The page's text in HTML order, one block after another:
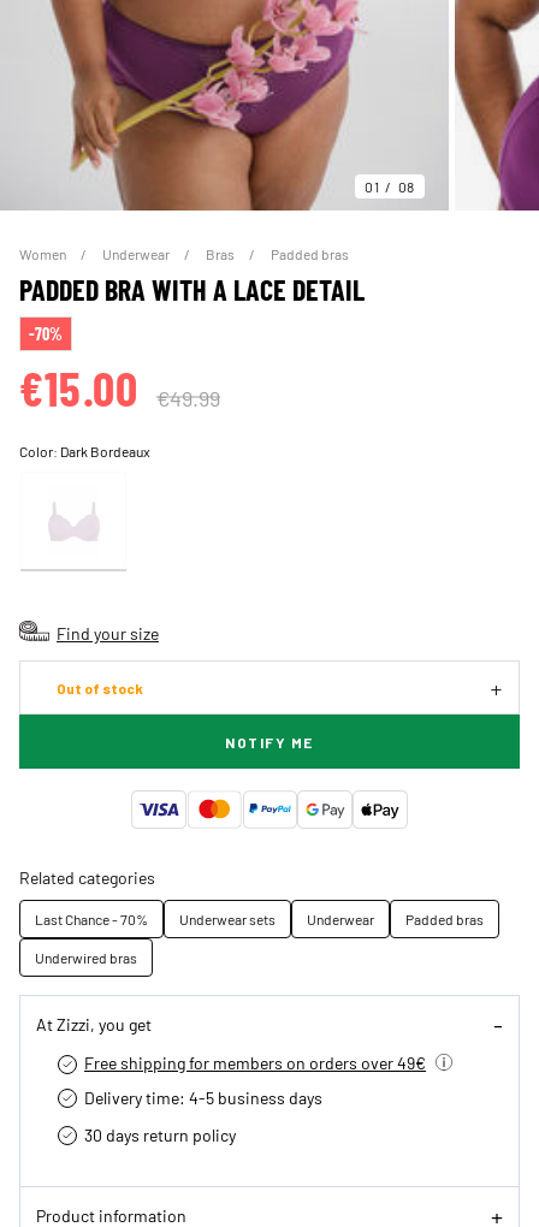
01 08
Women Underwear Bras Padded bras
PADDED BRA WITH A LACE DETAIL
-70%
€15.00 €49.99
Color: Dark Bordeaux
Find your size
Out of stock
NOTIFY ME
Related categories
Last Chance - 70% Underwear sets Underwear
Padded bras
Underwired bras
At Zizzi, you get
Free shipping for members on orders over 49€
Delivery time: 4-5 business days
30 days return policy
Product information